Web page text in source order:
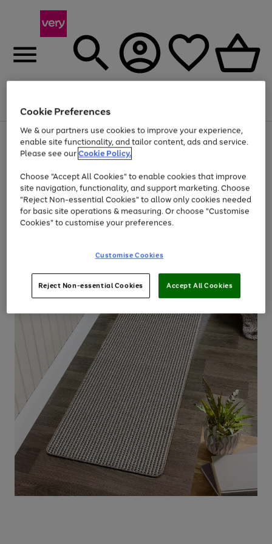
Menu
Use
the
right
left
arrows
to
scroll
through
the
Page
1
of
Up to 40% off selected Fashion and Sportswear
Cookie Preferences
We & our partners use cookies to improve your experience,
enable site functionality, and tailor content, ads and service.
Please see ourCookie Policy.
Choose "Accept All Cookies" to enable cookies that improve
site navigation, functionality, and support marketing. Choose
"Reject Non-essential Cookies" to allow only cookies needed
for basic site operations & measuring. Or choose "Customise
Cookies" to customise your preferences.
Customise Cookies
Reject Non-essential Cookies Accept All Cookies